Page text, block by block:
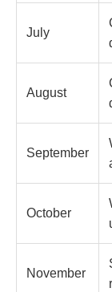
July
August
September
October
November